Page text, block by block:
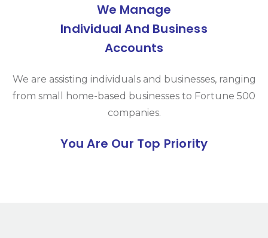
We Manage
Individual And Business
Accounts
We are assisting individuals and businesses, ranging
from small home-based businesses to Fortune 500
companies.
You Are Our Top Priority